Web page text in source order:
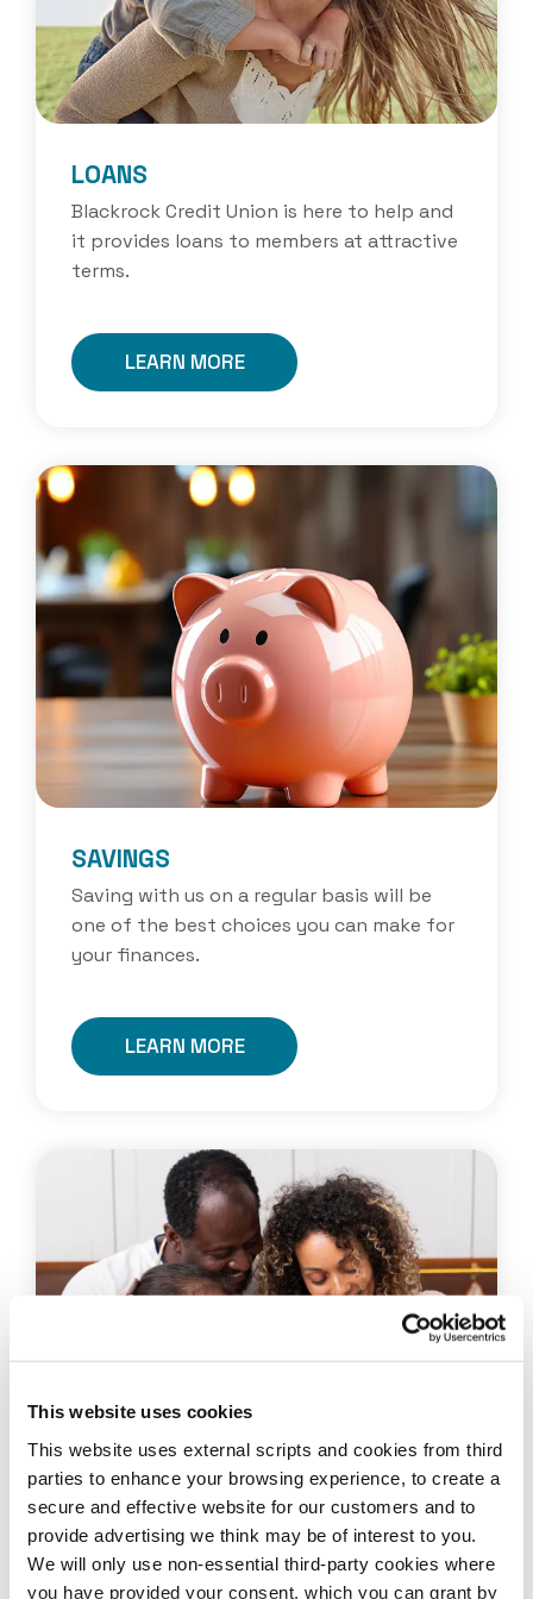
This website uses cookies
This website uses external scripts and cookies from third
parties to enhance your browsing experience, to create a
secure and effective website for our customers and to
provide advertising we think may be of interest to you.
We will only use non-essential third-party cookies where
you have provided your consent. which you can grant by
LOANS
Blackrock Credit Union is here to help and
it provides loans to members at attractive
terms.
LEARN MORE
SAVINGS
Saving with us on a regular basis will be
one of the best choices you can make for
your finances.
LEARN MORE
BECOME A MEMBER
We are a financial co-operative that